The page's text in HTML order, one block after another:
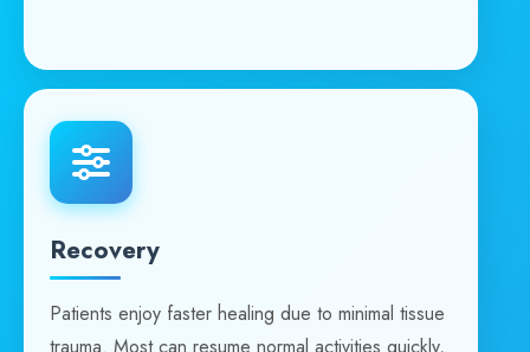
Recovery
Patients enjoy faster healing due to minimal tissue
trauma. Most can resume normal activities quickly,